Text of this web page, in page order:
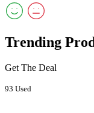
Trending
Get The Deal
93 Used